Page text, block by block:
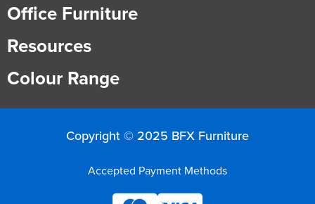
Office Furniture
Resources
Colour Range
Copyright © 2025 BFX Furniture
Accepted Payment Methods